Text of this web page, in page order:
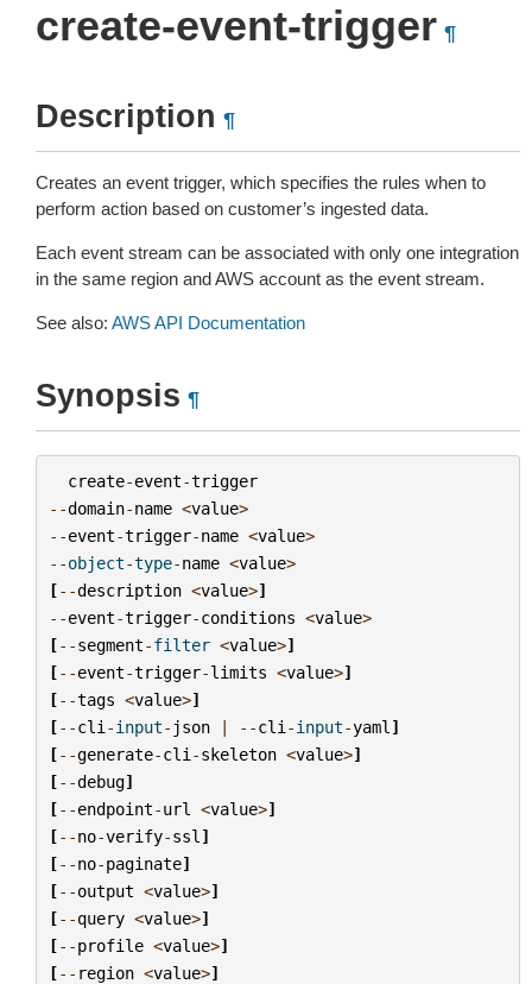
create-event-trigger ¶
Description ¶
Creates an event trigger, which specifies the rules when to
perform action based on customer’s ingested data.
Each event stream can be associated with only one integration
in the same region and AWS account as the event stream.
See also: AWS API Documentation
Synopsis ¶
create-event-trigger
--domain-name <value>
--event-trigger-name <value>
--object-type-name <value>
[--description <value>]
--event-trigger-conditions <value>
[--segment-filter <value>]
[--event-trigger-limits <value>]
[--tags <value>]
[--cli -input- json | --cli -input-yaml ]
[--generate-cli -skeleton <value>]
[--debug]
[--endpoint-url <value>]
[--no-verify-ssl ]
[--no-paginate]
[--output <value>]
[--query <value>]
[--profile <value>]
[-- region <value>]